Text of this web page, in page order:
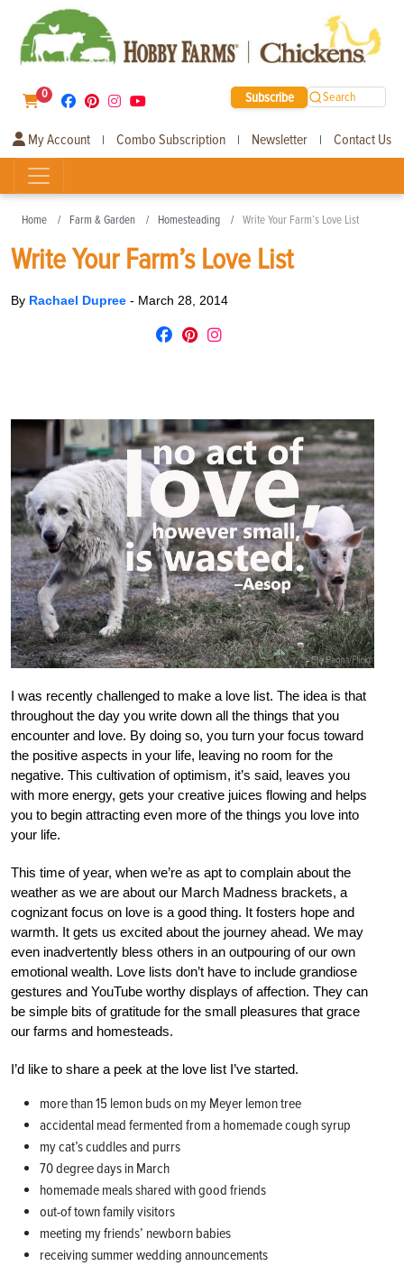
0 Subscribe Search
My Account | Combo Subscription | Newsletter | Contact Us
Home Farm & Garden Homesteading Write Your Farm’s Love List
Write Your Farm’s Love List
By Rachael Dupree - March 28, 2014
I was recently challenged to make a love list. The idea is that
throughout the day you write down all the things that you
encounter and love. By doing so, you turn your focus toward
the positive aspects in your life, leaving no room for the
negative. This cultivation of optimism, it’s said, leaves you
with more energy, gets your creative juices flowing and helps
you to begin attracting even more of the things you love into
your life.
This time of year, when we’re as apt to complain about the
weather as we are about our March Madness brackets, a
cognizant focus on love is a good thing. It fosters hope and
warmth. It gets us excited about the journey ahead. We may
even inadvertently bless others in an outpouring of our own
emotional wealth. Love lists don’t have to include grandiose
gestures and YouTube worthy displays of affection. They can
be simple bits of gratitude for the small pleasures that grace
our farms and homesteads.
I’d like to share a peek at the love list I’ve started.
more than 15 lemon buds on my Meyer lemon tree
accidental mead fermented from a homemade cough syrup
my cat’s cuddles and purrs
70 degree days in March
homemade meals shared with good friends
out-of town family visitors
meeting my friends’ newborn babies
receiving summer wedding announcements